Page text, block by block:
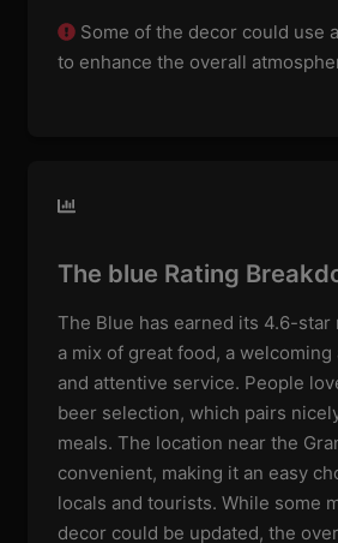
Some of the decor could use
to enhance the overall
The blue Rating
The Blue has earned its 4.6-star
a mix of great food, a welcoming
and attentive service. People
beer selection, which pairs
meals. The location near the
convenient, making it an easy
locals and tourists. While some
decor could be updated, the